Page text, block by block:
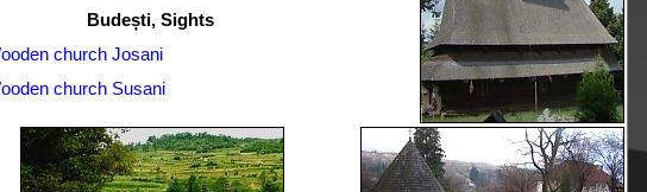
Budești, Sights
church Josani
church Susani